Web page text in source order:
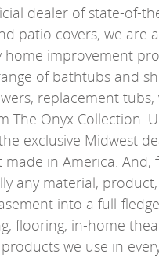
dealer of state-of-
patio covers, we are
improvement
of bathtubs and
replacement
The Onyx Collection.
exclusive Midwest
made in America. And,
any material,
into a full-
flooring, in-home
we use in